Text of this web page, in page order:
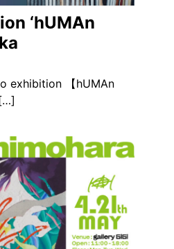
‘hUMAn
exhibition 【hUMAn